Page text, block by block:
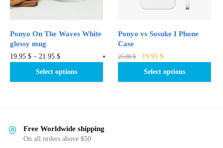
on
on
Ponyo On The Waves White
glossy mug
19.95 $ – 21.95 $
Select options
This
product
options
may
Ponyo vs Sosuke I Phone
Case
25.00$
Original
was:
19.95$Current
is:
Select options
This
product
Free Worldwide shipping
On all orders above $50